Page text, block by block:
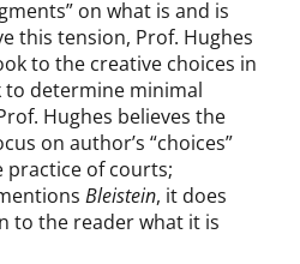
on what is and is
this tension, Prof. Hughes
to the creative choices in
determine minimal
Hughes believes the
on author’s “choices”
practice of courts;
Bleistein, it does
to the reader what it is